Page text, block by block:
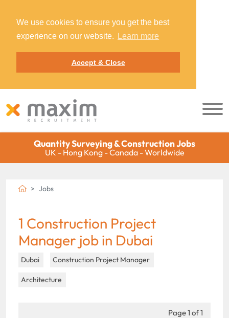
We use cookies to ensure you get the best
experience on our website.
Learn more
Accept & Close
Quantity Surveying & Construction Jobs
UK - Hong Kong - Canada - Worldwide
Jobs
1 Construction Project
Manager job in Dubai
Dubai Construction Project Manager
Architecture
Page 1 of 1